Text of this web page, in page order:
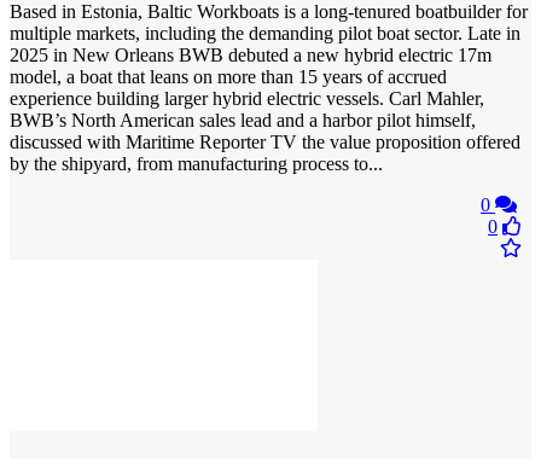
Based in Estonia, Baltic Workboats is a long-tenured boatbuilder for
multiple markets, including the demanding pilot boat sector. Late in
2025 in New Orleans BWB debuted a new hybrid electric 17m
model, a boat that leans on more than 15 years of accrued
experience building larger hybrid electric vessels. Carl Mahler,
BWB’s North American sales lead and a harbor pilot himself,
discussed with Maritime Reporter TV the value proposition offered
by the shipyard, from manufacturing process to...
0
0